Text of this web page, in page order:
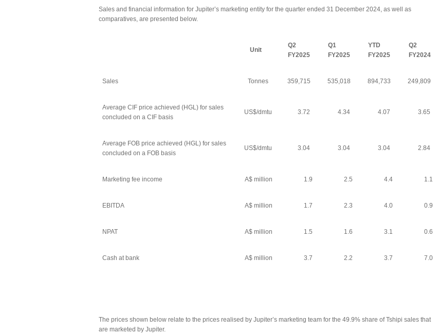
Sales and financial information for Jupiter’s marketing entity for the quarter ended 31 December 2024, as well as
comparatives, are presented below.
Unit
Q2
FY2025
Q1
FY2025
YTD
FY2025
Q2
FY2024
Sales Tonnes 359,715 535,018 894,733 249,809
Average CIF price achieved (HGL) for sales
concluded on a CIF basis
US$/dmtu 3.72 4.34 4.07 3.65
Average FOB price achieved (HGL) for sales
concluded on a FOB basis
US$/dmtu 3.04 3.04 3.04 2.84
Marketing fee income A$ million 1.9 2.5 4.4 1.1
EBITDA A$ million 1.7 2.3 4.0 0.9
NPAT A$ million 1.5 1.6 3.1 0.6
Cash at bank A$ million 3.7 2.2 3.7 7.0
The prices shown below relate to the prices realised by Jupiter’s marketing team for the 49.9% share of Tshipi sales that
are marketed by Jupiter.